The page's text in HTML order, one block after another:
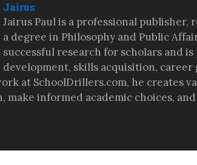
Jairus
Jairus Paul is a professional
a degree in Philosophy and Public
successful research for scholars and
development, skills acquisition, career
at SchoolDrillers.com, he creates
make informed academic choices,